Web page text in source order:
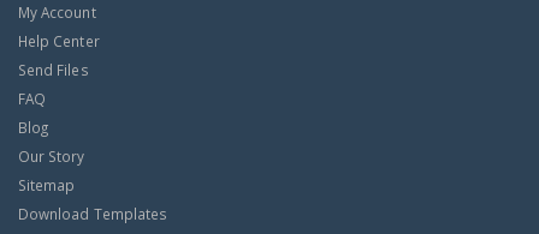
My Account
Help Center
Send Files
FAQ
Blog
Our Story
Sitemap
Download Templates